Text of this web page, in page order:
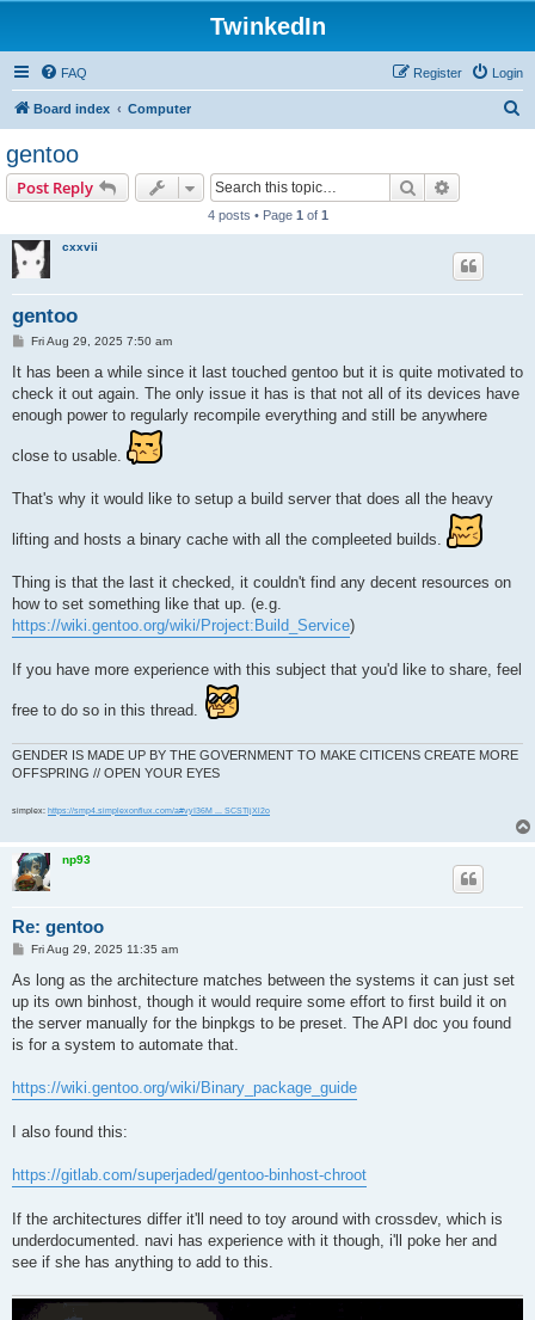
TwinkedIn
FAQ Login
Register
Board index Computer
gentoo
Post Reply Search
4 posts • Page 1 of 1
cxxvii
gentoo
P
s
Fri Aug 29, 2025 7:50 am
It has been a while since it last touched gentoo but it is quite motivated to
check it out again. The only issue it has is that not all of its devices have
enough power to regularly recompile everything and still be anywhere
close to usable.
That's why it would like to setup a build server that does all the heavy
lifting and hosts a binary cache with all the compleeted builds.
Thing is that the last it checked, it couldn't find any decent resources on
how to set something like that up. (e.g.
https://wiki.gentoo.org/wiki/Project:Build_Service)
If you have more experience with this subject that you'd like to share, feel
free to do so in this thread.
GENDER IS MADE UP BY THE GOVERNMENT TO MAKE CITICENS CREATE MORE
OFFSPRING // OPEN YOUR EYES
simplex: https://smp4.simplexonflux.com/a#vyI36M ... SCSTljXl2o
np93
Re: gentoo
P
s
Fri Aug 29, 2025 11:35 am
As long as the architecture matches between the systems it can just set
up its own binhost, though it would require some effort to first build it on
the server manually for the binpkgs to be preset. The API doc you found
is for a system to automate that.
https://wiki.gentoo.org/wiki/Binary_package_guide
I also found this:
https://gitlab.com/superjaded/gentoo-binhost-chroot
If the architectures differ it'll need to toy around with crossdev, which is
underdocumented. navi has experience with it though, i'll poke her and
see if she has anything to add to this.